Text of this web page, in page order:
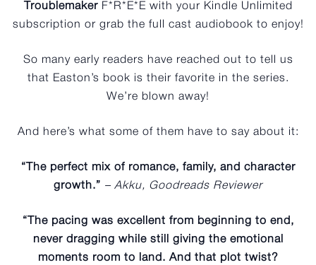
TroublemakerF*R*E*E with your Kindle Unlimited
subscription or grab the full cast audiobook to enjoy!
So many early readers have reached out to tell us
that Easton’s book is their favorite in the series.
We’re blown away!
And here’s what some of them have to say about it:
“The perfect mix of romance, family, and character
growth.” – Akku, Goodreads Reviewer
“The pacing was excellent from beginning to end,
never dragging while still giving the emotional
moments room to land. And that plot twist?